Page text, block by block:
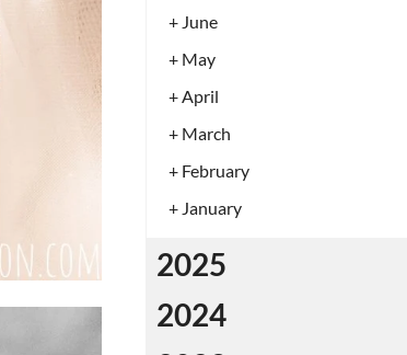
+ June
+ May
+ April
+ March
+ February
+ January
2025
2024